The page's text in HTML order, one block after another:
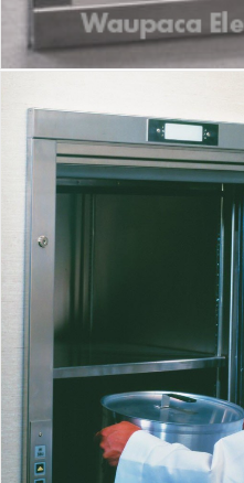
Waupaca Dumbwaiter